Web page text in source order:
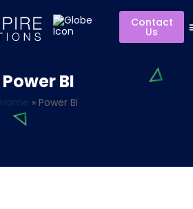
Contact
Us
Power BI
Home » Power BI